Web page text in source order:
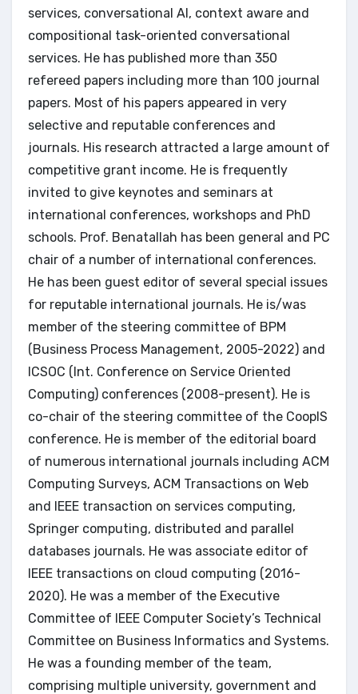
services, conversational AI, context aware and
compositional task-oriented conversational
services. He has published more than 350
refereed papers including more than 100 journal
papers. Most of his papers appeared in very
selective and reputable conferences and
journals. His research attracted a large amount of
competitive grant income. He is frequently
invited to give keynotes and seminars at
international conferences, workshops and PhD
schools. Prof. Benatallah has been general and PC
chair of a number of international conferences.
He has been guest editor of several special issues
for reputable international journals. He is/was
member of the steering committee of BPM
(Business Process Management, 2005-2022) and
ICSOC (Int. Conference on Service Oriented
Computing) conferences (2008-present). He is
co-chair of the steering committee of the CoopIS
conference. He is member of the editorial board
of numerous international journals including ACM
Computing Surveys, ACM Transactions on Web
and IEEE transaction on services computing,
Springer computing, distributed and parallel
databases journals. He was associate editor of
IEEE transactions on cloud computing (2016-
2020). He was a member of the Executive
Committee of IEEE Computer Society’s Technical
Committee on Business Informatics and Systems.
He was a founding member of the team,
comprising multiple university, government and